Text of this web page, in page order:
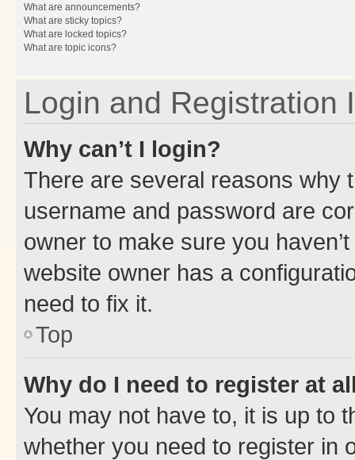
What are announcements?
What are sticky topics?
What are locked topics?
What are topic icons?
Login and Registration
Why can’t I login?
There are several reasons why
username and password are
owner to make sure you
website owner has a
need to fix it.
Top
Why do I need to register at
You may not have to, it is up to
whether you need to register in